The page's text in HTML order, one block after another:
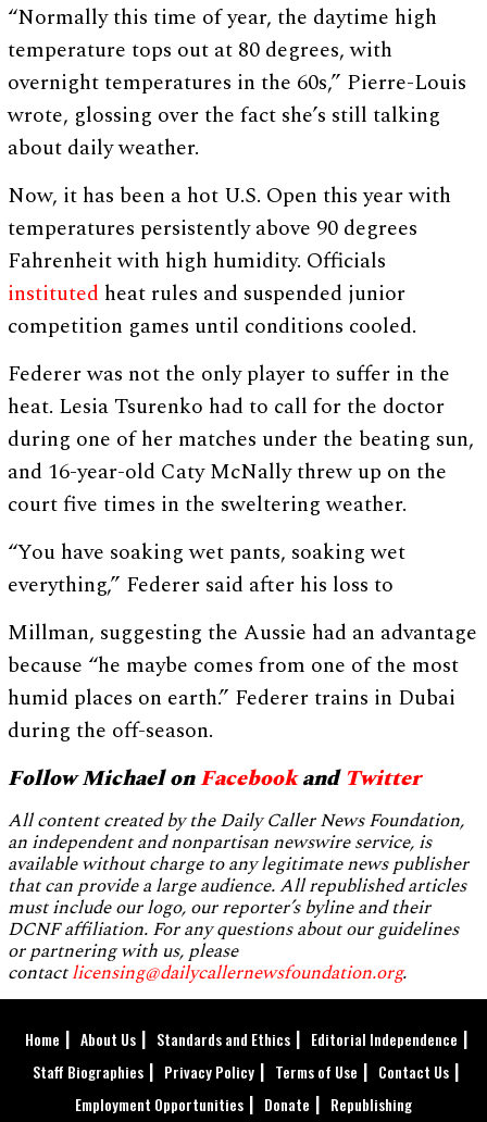
“Normally this time of year, the daytime high
temperature tops out at 80 degrees, with
overnight temperatures in the 60s,” Pierre-Louis
wrote, glossing over the fact she’s still talking
about daily weather.
Now, it has been a hot U.S. Open this year with
temperatures persistently above 90 degrees
Fahrenheit with high humidity. Officials
instituted heat rules and suspended junior
competition games until conditions cooled.
Federer was not the only player to suffer in the
heat. Lesia Tsurenko had to call for the doctor
during one of her matches under the beating sun,
and 16-year-old Caty McNally threw up on the
court five times in the sweltering weather.
“You have soaking wet pants, soaking wet
everything,” Federer said after his loss to
Millman, suggesting the Aussie had an advantage
because “he maybe comes from one of the most
humid places on earth.” Federer trains in Dubai
during the off-season.
Follow Michael onFacebookandTwitter
All content created by the Daily Caller News Foundation,
an independent and nonpartisan newswire service, is
available without charge to any legitimate news publisher
that can provide a large audience. All republished articles
must include our logo, our reporter’s byline and their
DCNF affiliation. For any questions about our guidelines
or partnering with us, please
contactlicensing@dailycallernewsfoundation.org.
Home About Us Standards and Ethics
Editorial Independence
Staff Biographies
Privacy Policy Terms of Use
Contact Us
Employment Opportunities
Donate Republishing